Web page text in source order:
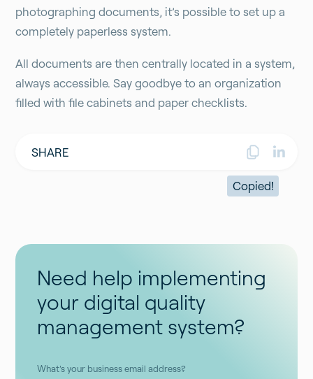
photographing documents, it’s possible to set up a
completely paperless system.
All documents are then centrally located in a system,
always accessible. Say goodbye to an organization
filled with file cabinets and paper checklists.
SHARE
Copied!
Need help implementing
your digital quality
management system?
What's your business email address?